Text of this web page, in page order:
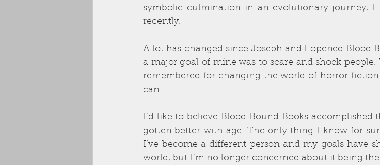
symbolic culmination in an evolutionary journey, I
recently.
A lot has changed since Joseph and I opened Blood
a major goal of mine was to scare and shock
remembered for changing the world of horror
can.
I’d like to believe Blood Bound Books accomplished
gotten better with age. The only thing I know for
I’ve become a different person and my goals have
world, but I’m no longer concerned about it being